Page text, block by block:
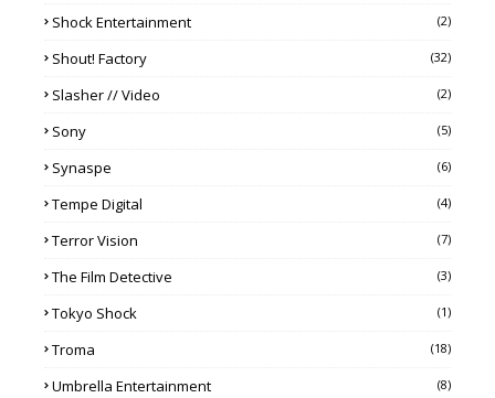
Shock Entertainment (2)
Shout! Factory (32)
Slasher // Video (2)
Sony (5)
Synaspe (6)
Tempe Digital (4)
Terror Vision (7)
The Film Detective (3)
Tokyo Shock (1)
Troma (18)
Umbrella Entertainment (8)